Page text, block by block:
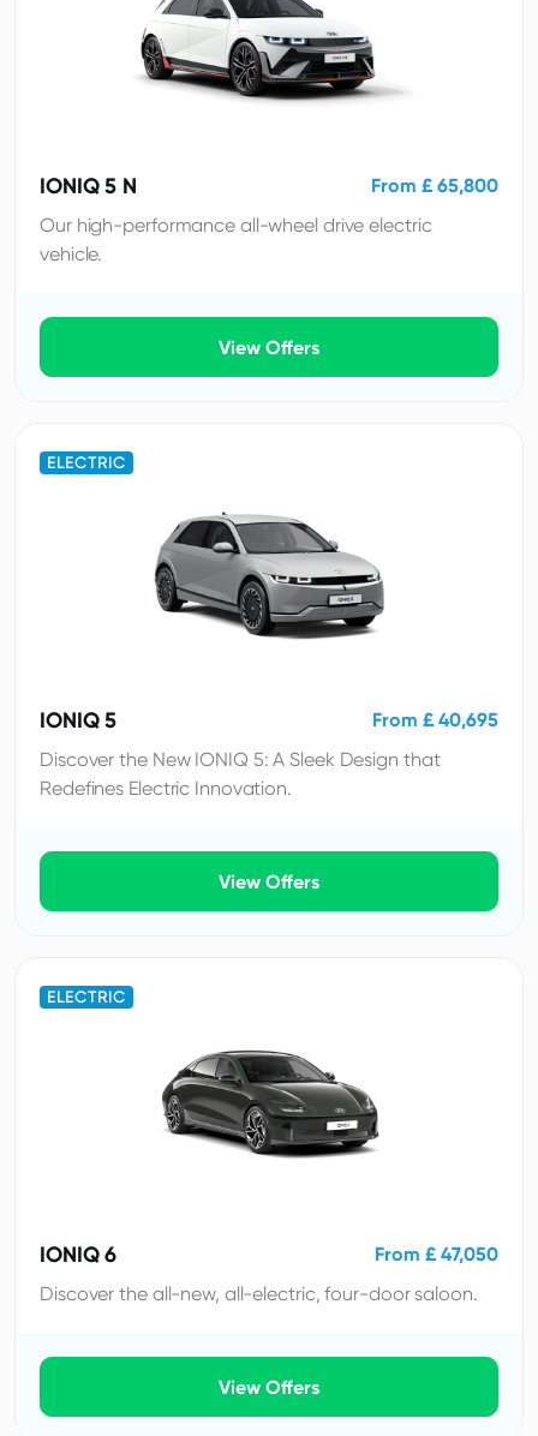
IONIQ 5 N
From £ 65,800
Our high-performance all-wheel drive electric
vehicle.
View Offers
ELECTRIC
IONIQ 5
From £ 40,695
Discover the New IONIQ 5: A Sleek Design that
Redefines Electric Innovation.
View Offers
ELECTRIC
IONIQ 6
From £ 47,050
Discover the all-new, all-electric, four-door saloon.
View Offers